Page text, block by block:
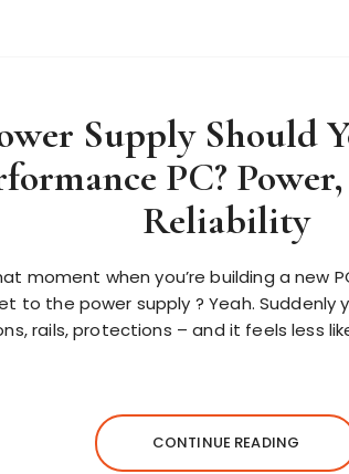
Supply Should
PC?
Reliability
moment when you’re building a new
to the power supply ? Yeah. Suddenly
rails, protections – and it feels less
CONTINUE READING